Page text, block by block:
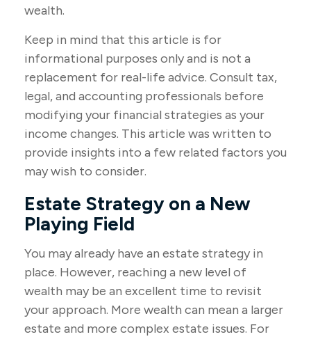
wealth.
Keep in mind that this article is for
informational purposes only and is not a
replacement for real-life advice. Consult tax,
legal, and accounting professionals before
modifying your financial strategies as your
income changes. This article was written to
provide insights into a few related factors you
may wish to consider.
Estate Strategy on a New
Playing Field
You may already have an estate strategy in
place. However, reaching a new level of
wealth may be an excellent time to revisit
your approach. More wealth can mean a larger
estate and more complex estate issues. For